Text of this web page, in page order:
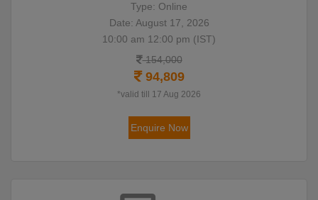
Type: Online
Date: August 17, 2026
10:00 am 12:00 pm (IST)
154,000
94,809
*valid till 17 Aug 2026
Enquire Now